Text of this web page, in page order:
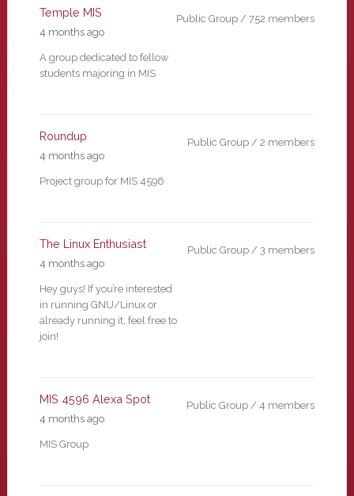
Temple MIS
4 months ago
A group dedicated to fellow
students majoring in MIS
Public Group / 752 members
Roundup
4 months ago
Project group for MIS 4596
Public Group / 2 members
The Linux Enthusiast
4 months ago
Hey guys! If you’re interested
in running GNU/Linux or
already running it, feel free to
join!
Public Group / 3 members
MIS 4596 Alexa Spot
4 months ago
MIS Group
Public Group / 4 members